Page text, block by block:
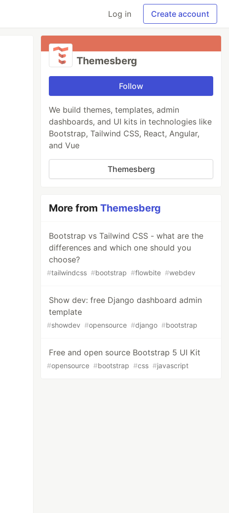
Log in Create account
Themesberg
Follow
We build themes, templates, admin
dashboards, and UI kits in technologies like
Bootstrap, Tailwind CSS, React, Angular,
and Vue
Themesberg
More fromThemesberg
Bootstrap vs Tailwind CSS - what are the
differences and which one should you
choose?
#tailwindcss #bootstrap #flowbite #webdev
Show dev: free Django dashboard admin
template
#showdev #opensource #django #bootstrap
Free and open source Bootstrap 5 UI Kit
#opensource #bootstrap #css #javascript